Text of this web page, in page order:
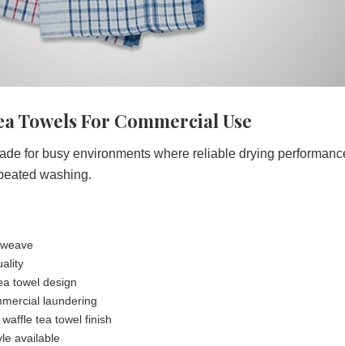
Towels For Commercial Use
for busy environments where reliable drying
washing.
towel design
laundering
tea towel finish
available